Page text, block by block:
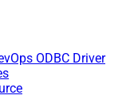
ODBC Driver